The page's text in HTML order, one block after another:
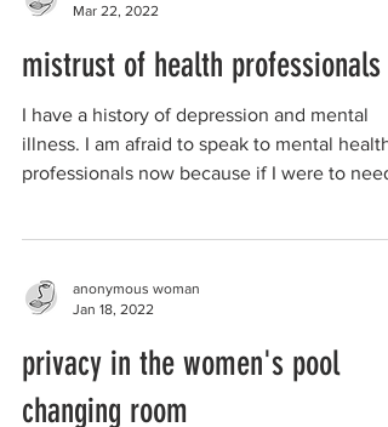
Mar 22, 2022
mistrust of health professionals
I have a history of depression and mental
illness. I am afraid to speak to mental health
professionals now because if I were to
anonymous woman
Jan 18, 2022
privacy in the women's pool
changing room